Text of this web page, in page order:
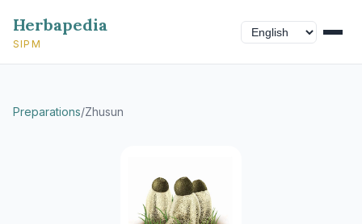
Herbapedia
SIPM
Preparations/Zhusun